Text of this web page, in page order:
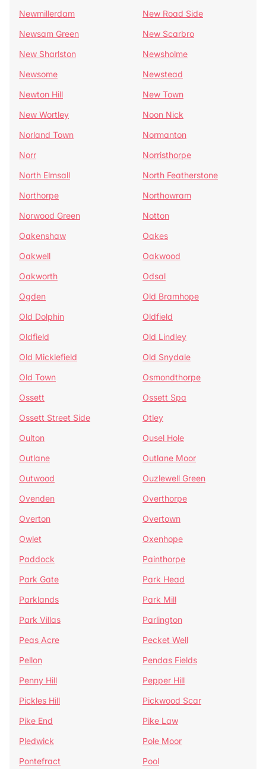
Newmillerdam
New Road Side
Newsam Green
New Scarbro
New Sharlston
Newsholme
Newsome
Newstead
Newton Hill
New Town
New Wortley
Noon Nick
Norland Town
Normanton
Norr
Norristhorpe
North Elmsall
North Featherstone
Northorpe
Northowram
Norwood Green
Notton
Oakenshaw
Oakes
Oakwell
Oakwood
Oakworth
Odsal
Ogden
Old Bramhope
Old Dolphin
Oldfield
Oldfield
Old Lindley
Old Micklefield
Old Snydale
Old Town
Osmondthorpe
Ossett
Ossett Spa
Ossett Street Side
Otley
Oulton
Ousel Hole
Outlane
Outlane Moor
Outwood
Ouzlewell Green
Ovenden
Overthorpe
Overton
Overtown
Owlet
Oxenhope
Paddock
Painthorpe
Park Gate
Park Head
Parklands
Park Mill
Park Villas
Parlington
Peas Acre
Pecket Well
Pellon
Pendas Fields
Penny Hill
Pepper Hill
Pickles Hill
Pickwood Scar
Pike End
Pike Law
Pledwick
Pole Moor
Pontefract
Pool